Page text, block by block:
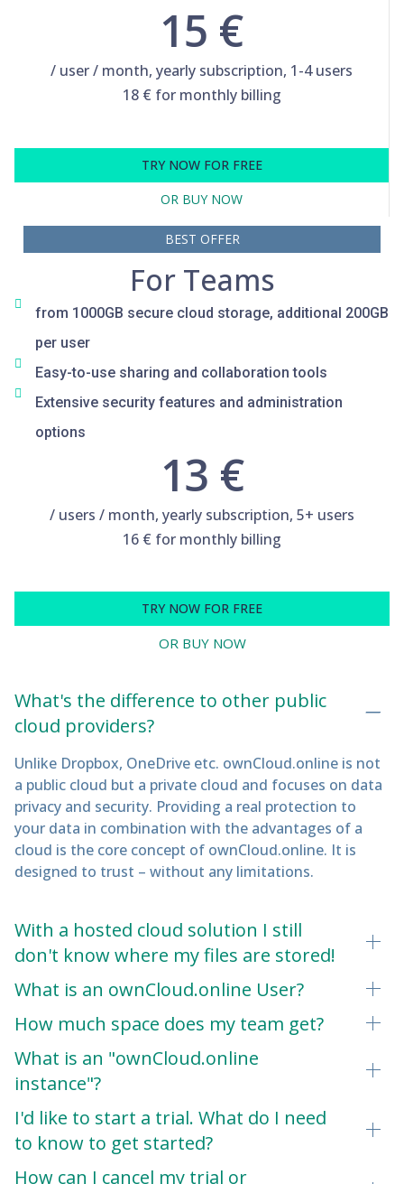
15 €
/ user / month, yearly subscription, 1-4 users
18 € for monthly billing
TRY NOW FOR FREE
OR BUY NOW
BEST OFFER
For Teams
from 1000GB secure cloud storage, additional 200GB
per user
Easy-to-use sharing and collaboration tools
Extensive security features and administration
options
13 €
/ users / month, yearly subscription, 5+ users
16 € for monthly billing
TRY NOW FOR FREE
OR BUY NOW
What's the difference to other public
cloud providers?
Unlike Dropbox, OneDrive etc. ownCloud.online is not
a public cloud but a private cloud and focuses on data
privacy and security. Providing a real protection to
your data in combination with the advantages of a
cloud is the core concept of ownCloud.online. It is
designed to trust – without any limitations.
With a hosted cloud solution I still
don't know where my files are stored!
What is an ownCloud.online User?
How much space does my team get?
What is an "ownCloud.online
instance"?
I'd like to start a trial. What do I need
to know to get started?
How can I cancel my trial or